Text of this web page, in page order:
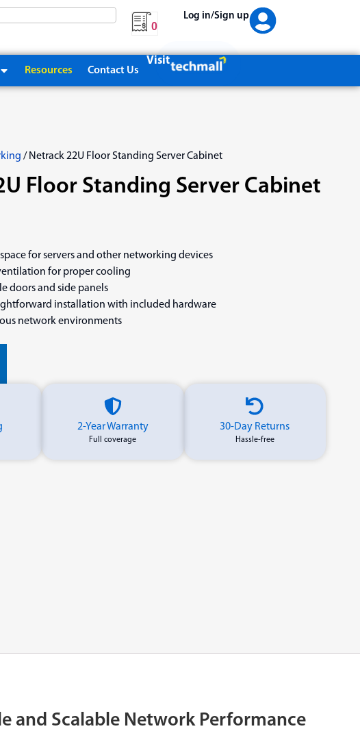
0
Log in/Sign up
Resources Contact Us
Visit
/ Netrack 22U Floor Standing Server Cabinet
Floor Standing Server Cabinet
for servers and other networking devices
for proper cooling
doors and side panels
installation with included hardware
network environments
2-Year Warranty
Full coverage
30-Day Returns
Hassle-free
and Scalable Network Performance